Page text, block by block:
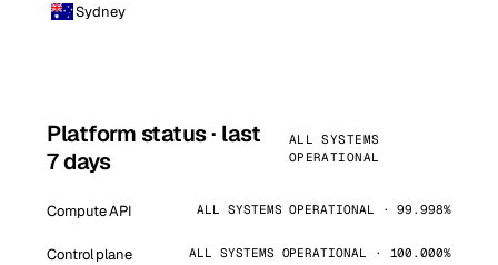
Sydney
Platform status · last
7 days
ALL SYSTEMS
OPERATIONAL
Compute API ALL SYSTEMS OPERATIONAL · 99.998%
Control plane ALL SYSTEMS OPERATIONAL · 100.000%